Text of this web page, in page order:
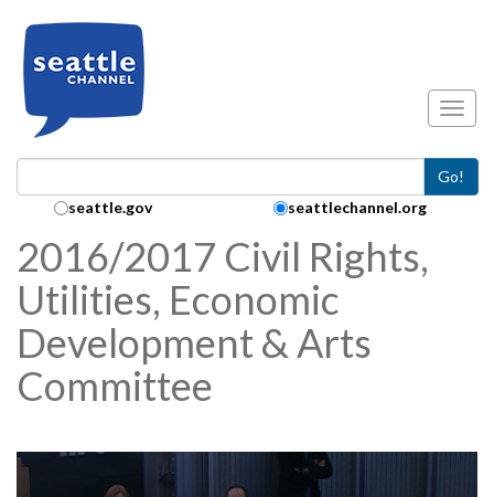
Go!
Search Collection:
seattle.gov seattlechannel.org
2016/2017 Civil Rights,
Utilities, Economic
Development & Arts
Committee